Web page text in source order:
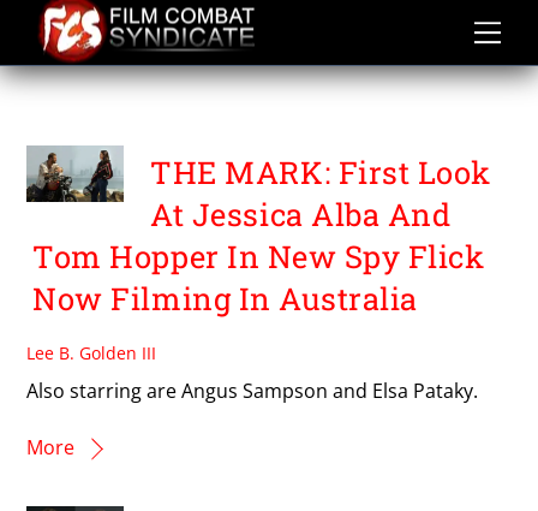
content
TOM HOPPER
THE MARK: First Look
At Jessica Alba And
Tom Hopper In New Spy Flick
Now Filming In Australia
Lee B. Golden III
Also starring are Angus Sampson and Elsa Pataky.
More